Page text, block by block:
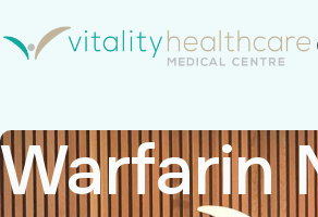
Warfarin